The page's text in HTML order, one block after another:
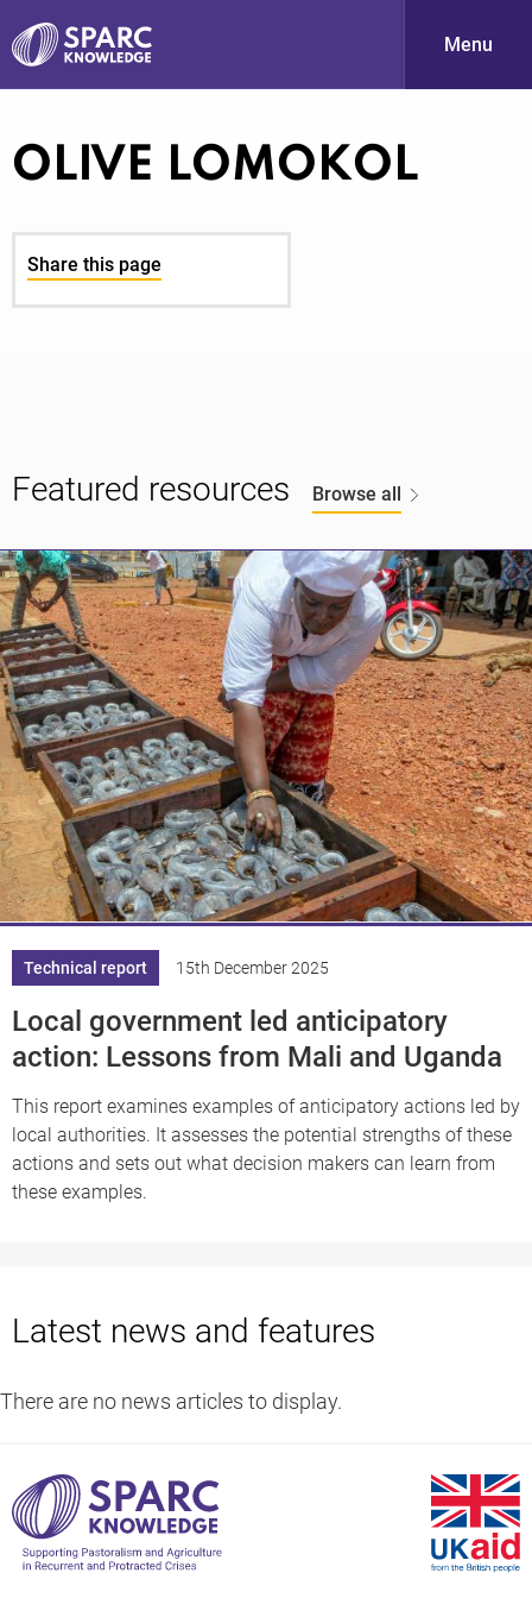
Knowledge
Menu
OLIVE LOMOKOL
Share this page
Featured resources Browse all
Technical report 15th December 2025
Local government led anticipatory
action: Lessons from Mali and Uganda
This report examines examples of anticipatory actions led by
local authorities. It assesses the potential strengths of these
actions and sets out what decision makers can learn from
these examples.
Latest news and features
There are no news articles to display.